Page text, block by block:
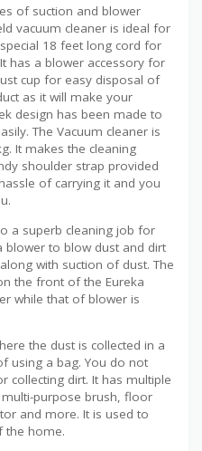
of suction and blower
vacuum cleaner is ideal for
18 feet long cord for
has a blower accessory for
cup for easy disposal of
as it will make your
design has been made to
The Vacuum cleaner is
It makes the cleaning
shoulder strap provided
of carrying it and you
a superb cleaning job for
blower to blow dust and dirt
with suction of dust. The
the front of the Eureka
while that of blower is
the dust is collected in a
using a bag. You do not
collecting dirt. It has multiple
purpose brush, floor
and more. It is used to
the home.